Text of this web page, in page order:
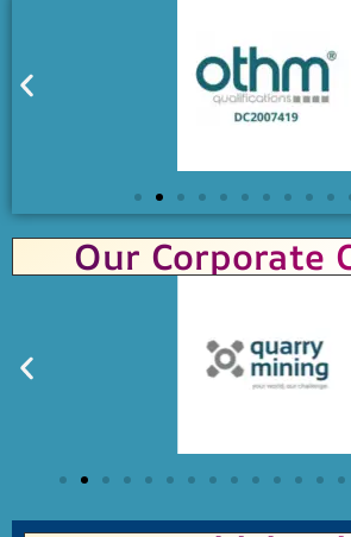
Our Corporate